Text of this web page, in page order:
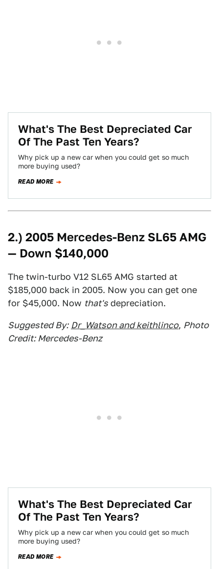
What's The Best Depreciated Car
Of The Past Ten Years?
Why pick up a new car when you could get so much
more buying used?
READ MORE
2.) 2005 Mercedes-Benz SL65 AMG
— Down $140,000
The twin-turbo V12 SL65 AMG started at
$185,000 back in 2005. Now you can get one
for $45,000. Now that's depreciation.
Suggested By: Dr_Watson and keithlinco, Photo
Credit: Mercedes-Benz
What's The Best Depreciated Car
Of The Past Ten Years?
Why pick up a new car when you could get so much
more buying used?
READ MORE